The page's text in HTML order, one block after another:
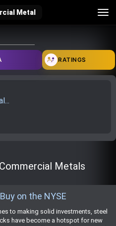
Metal
account_balance_wallet
Help
school
Investing Quiz!
Gurus
RATINGS
Metals
on the NYSE
to making solid investments, steel
have become a hotspot for new